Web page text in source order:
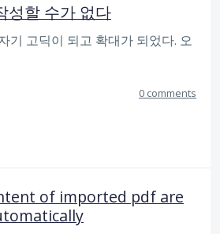
성할 수가 없다
기 고딕이 되고 확대가 되었다. 오
0 comments
of imported pdf are